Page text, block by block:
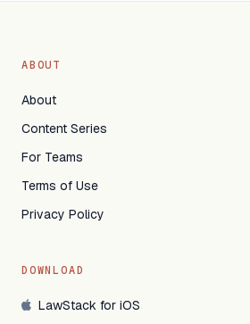
ABOUT
About
Content Series
For Teams
Terms of Use
Privacy Policy
DOWNLOAD
LawStack for iOS